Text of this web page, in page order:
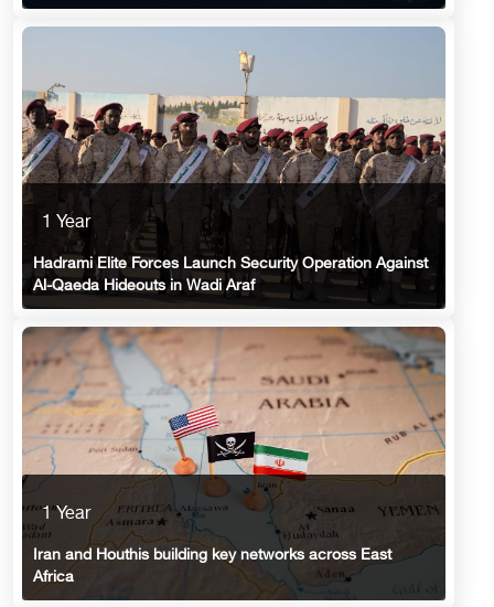
1 Year
Hadrami Elite Forces Launch Security Operation Against
Al-Qaeda Hideouts in Wadi Araf
1 Year
Iran and Houthis building key networks across East
Africa